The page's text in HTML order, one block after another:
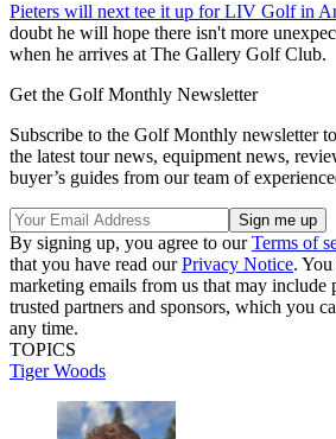
Pieters will next tee it up for LIV Golf in
doubt he will hope there isn't more
when he arrives at The Gallery Golf Club.
Get the Golf Monthly Newsletter
Subscribe to the Golf Monthly newsletter
the latest tour news, equipment news,
buyer’s guides from our team of
By signing up, you agree to ourTerms of
that you have read ourPrivacy Notice.
marketing emails from us that may include
trusted partners and sponsors, which you
any time.
TOPICS
Tiger Woods